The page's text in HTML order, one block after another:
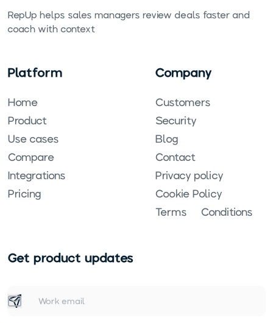
RepUp helps sales managers review deals faster and
coach with context.
Platform
Home
Product
Use cases
Compare
Integrations
Pricing
Company
Customers
Security
Blog
Contact
Privacy policy
Cookie Policy
Terms & Conditions
Get product updates